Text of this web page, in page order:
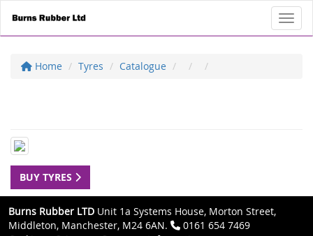
Home Tyres Catalogue
BUY TYRES
Burns Rubber LTD Unit 1a Systems House, Morton Street,
Middleton, Manchester, M24 6AN.
0161 654 7469